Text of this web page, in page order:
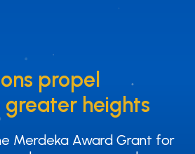
propel
greater heights
propel
greater heights
Merdeka Award Grant for
Merdeka Award Grant for